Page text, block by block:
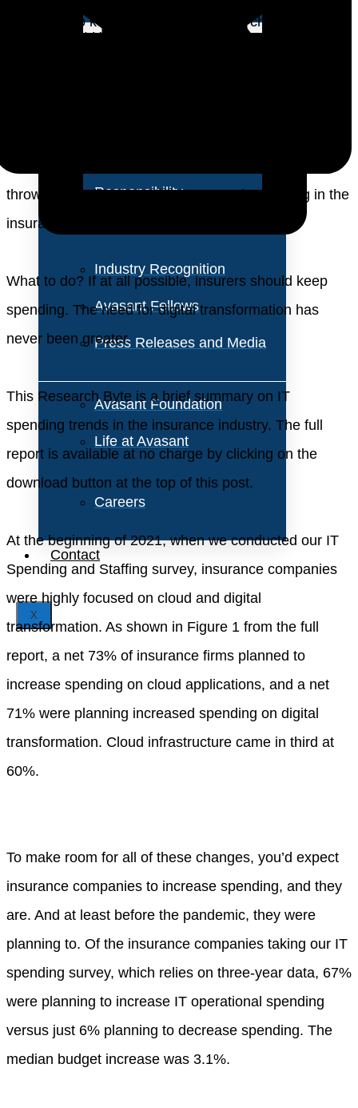
About Us
Responsibility
Industry Recognition
Avasant Fellows
Press Releases and Media
Avasant Foundation
Life at Avasant
Careers
Contact
X
personnel to keep them responsive to changing
thrown a monkey wrench into strategic planning in the
insurance industry.
What to do? If at all possible, insurers should keep
spending. The need for digital transformation has
never been greater.
This Research Byte is a brief summary on IT
spending trends in the insurance industry. The full
report is available at no charge by clicking on the
download button at the top of this post.
At the beginning of 2021, when we conducted our IT
Spending and Staffing survey, insurance companies
were highly focused on cloud and digital
transformation. As shown in Figure 1 from the full
report, a net 73% of insurance firms planned to
increase spending on cloud applications, and a net
71% were planning increased spending on digital
transformation. Cloud infrastructure came in third at
60%.
To make room for all of these changes, you’d expect
insurance companies to increase spending, and they
are. And at least before the pandemic, they were
planning to. Of the insurance companies taking our IT
spending survey, which relies on three-year data, 67%
were planning to increase IT operational spending
versus just 6% planning to decrease spending. The
median budget increase was 3.1%.